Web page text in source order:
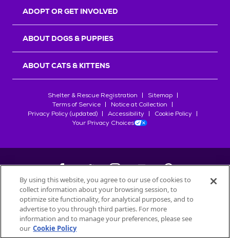
ADOPT OR GET INVOLVED
ABOUT DOGS & PUPPIES
ABOUT CATS & KITTENS
Shelter & Rescue Registration
Sitemap
Terms of Service
Notice at Collection
Privacy Policy (updated)
Accessibility
Cookie Policy
Your Privacy Choices
©2026Petfinder.com
All trademarks are owned bySociété des Produits Nestlé
used with permission.
By using this website, you agree to our use of cookies to
collect information about your browsing session, to
optimize site functionality, for analytical purposes, and to
advertise to you through third parties. For more
information and to manage your preferences, please see
our Cookie Policy